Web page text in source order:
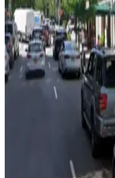
5 min walk
View details
(SP+) - Sutton Terrace
from$23
(SP+) - Sutton
5 min walk
GMC Parking -
GMC Parking -